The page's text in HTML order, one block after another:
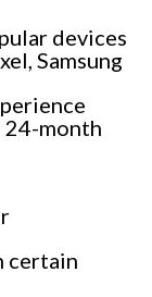
devices
Samsung
24-month
certain